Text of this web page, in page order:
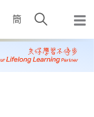
簡
Open
search
panel